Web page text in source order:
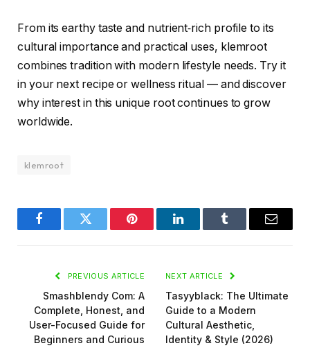
From its earthy taste and nutrient‑rich profile to its
cultural importance and practical uses, klemroot
combines tradition with modern lifestyle needs. Try it
in your next recipe or wellness ritual — and discover
why interest in this unique root continues to grow
worldwide.
klemroot
FacebookTwitter Pinterest LinkedInTumblr Email
PREVIOUS ARTICLE
Smashblendy Com: A
Complete, Honest, and
User-Focused Guide for
Beginners and Curious
NEXT ARTICLE
Tasyyblack: The Ultimate
Guide to a Modern
Cultural Aesthetic,
Identity & Style (2026)